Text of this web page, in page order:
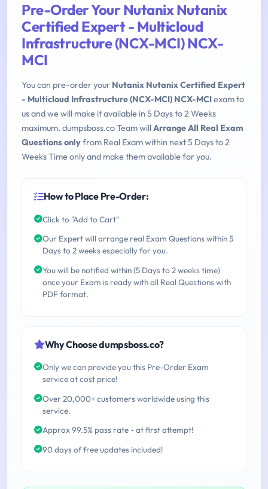
Pre-Order Your Nutanix Nutanix
Certified Expert - Multicloud
Infrastructure (NCX-MCI) NCX-
MCI
You can pre-order your Nutanix Nutanix Certified Expert
- Multicloud Infrastructure (NCX-MCI) NCX-MCIexam to
us and we will make it available in 5 Days to 2 Weeks
maximum. dumpsboss.co Team willArrange All Real Exam
Questions onlyfrom Real Exam within next 5 Days to 2
Weeks Time only and make them available for you.
How to Place Pre-Order:
Click to "Add to Cart"
Our Expert will arrange real Exam Questions within 5
Days to 2 weeks especially for you.
You will be notified within (5 Days to 2 weeks time)
once your Exam is ready with all Real Questions with
PDF format.
Why Choose dumpsboss.co?
Only we can provide you this Pre-Order Exam
service at cost price!
Over 20,000+ customers worldwide using this
service.
Approx 99.5% pass rate - at first attempt!
90 days of free updates included!